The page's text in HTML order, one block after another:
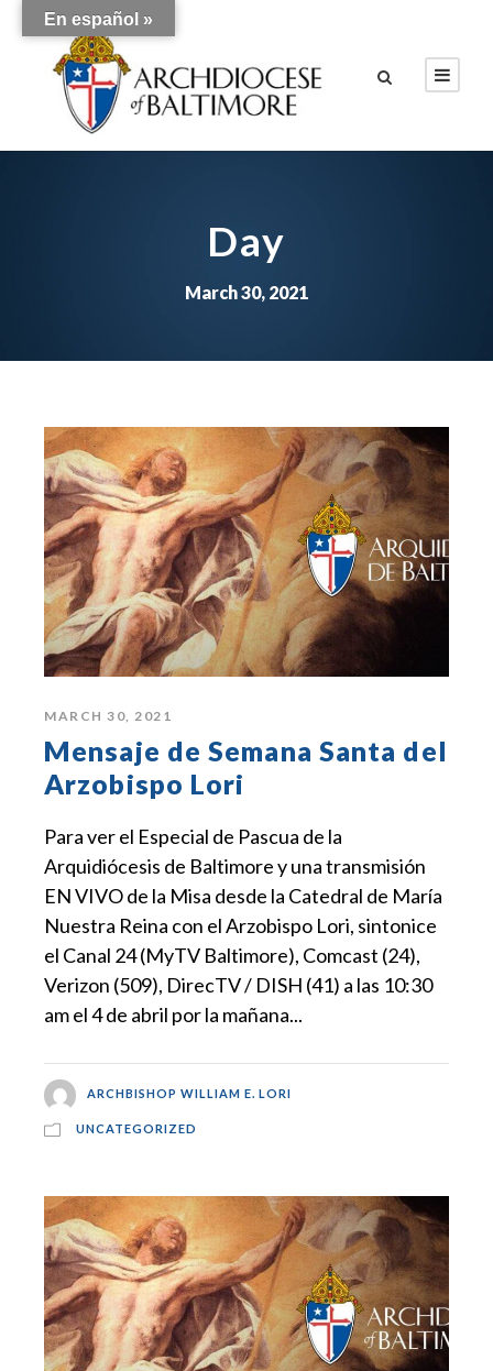
Day
March 30, 2021
MARCH 30, 2021
Mensaje de Semana Santa del
Arzobispo Lori
Para ver el Especial de Pascua de la
Arquidiócesis de Baltimore y una transmisión
EN VIVO de la Misa desde la Catedral de María
Nuestra Reina con el Arzobispo Lori, sintonice
el Canal 24 (MyTV Baltimore), Comcast (24),
Verizon (509), DirecTV / DISH (41) a las 10:30
am el 4 de abril por la mañana...
ARCHBISHOP WILLIAM E. LORI
UNCATEGORIZED
En español »